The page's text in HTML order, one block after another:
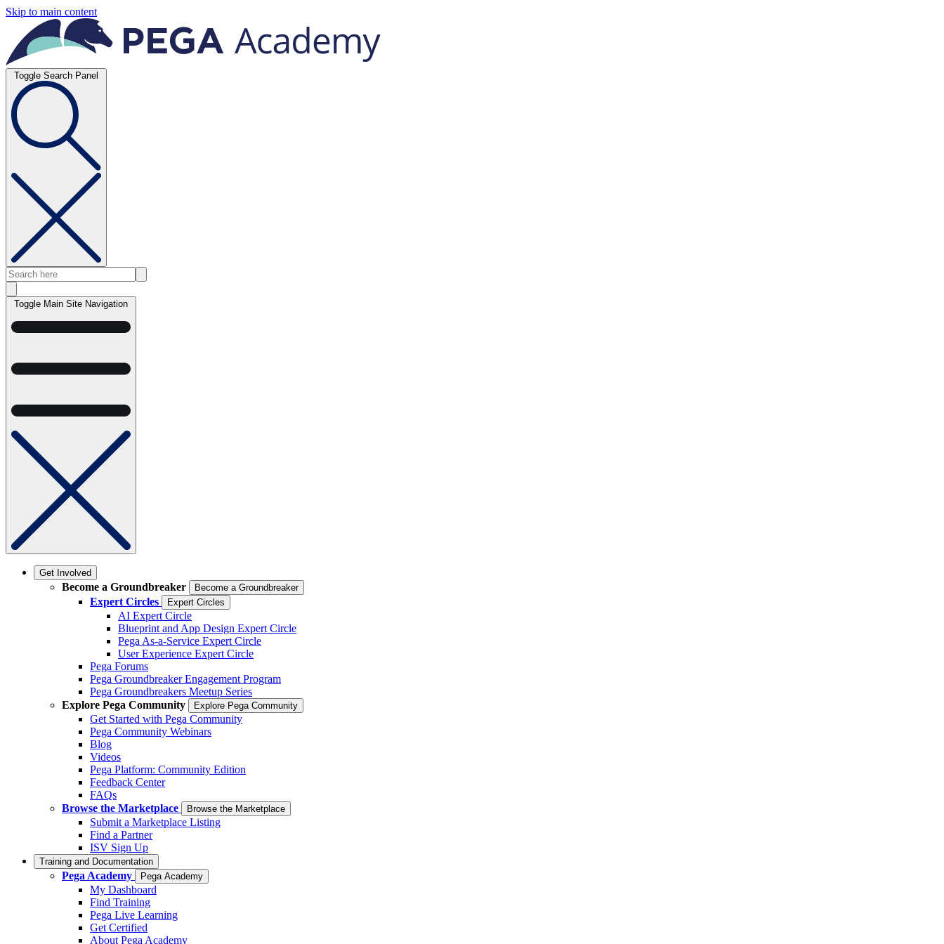
Skip to main content
Toggle Search Panel
Toggle Main Site Navigation
Get Involved
Become a Groundbreaker Become a Groundbreaker
Expert Circles Expert Circles
AI Expert Circle
Blueprint and App Design Expert Circle
Pega As-a-Service Expert Circle
User Experience Expert Circle
Pega Forums
Pega Groundbreaker Engagement Program
Pega Groundbreakers Meetup Series
Explore Pega Community
Explore Pega Community
Get Started with Pega Community
Pega Community Webinars
Blog
Videos
Pega Platform: Community Edition
Feedback Center
FAQs
Browse the Marketplace
Browse the Marketplace
Submit a Marketplace Listing
Find a Partner
ISV Sign Up
Training and Documentation
Pega Academy Pega Academy
My Dashboard
Find Training
Pega Live Learning
Get Certified
About Pega Academy